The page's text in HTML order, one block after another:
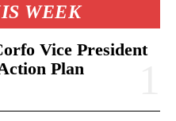
WEEK
Vice President
Plan